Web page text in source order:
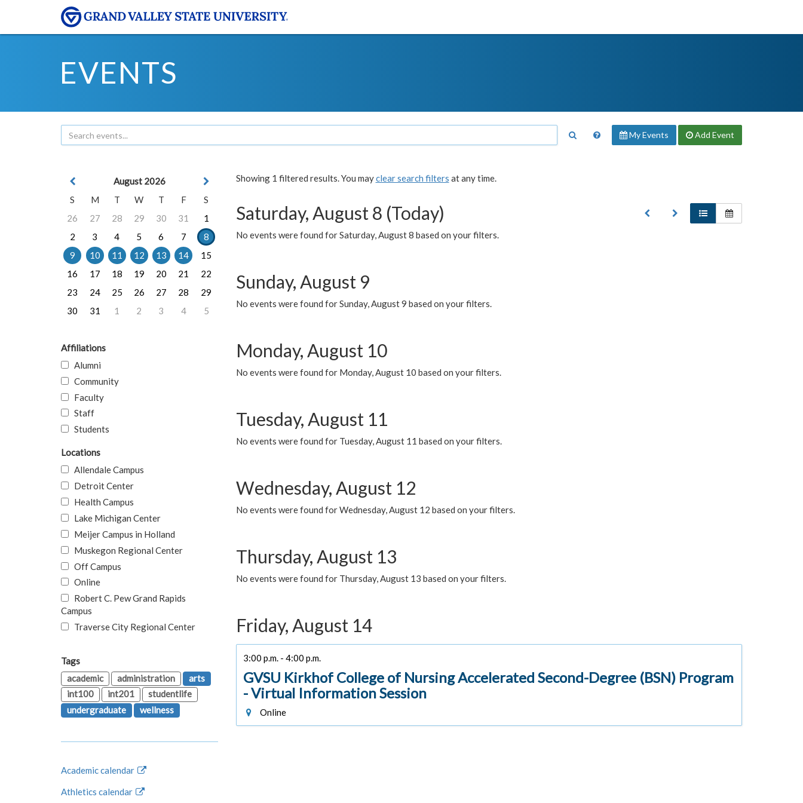
EVENTS
My Events Add Event
Showing 1 filtered results. You mayclear search filters at any time.
Saturday, August 8 (Today)
No events were found for Saturday, August 8 based on your filters.
Sunday, August 9
No events were found for Sunday, August 9 based on your filters.
Monday, August 10
No events were found for Monday, August 10 based on your filters.
Tuesday, August 11
No events were found for Tuesday, August 11 based on your filters.
Wednesday, August 12
No events were found for Wednesday, August 12 based on your filters.
Thursday, August 13
No events were found for Thursday, August 13 based on your filters.
Friday, August 14
3:00 p.m. - 4:00 p.m.
GVSU Kirkhof College of Nursing Accelerated Second-Degree (BSN) Program
- Virtual Information Session
Online
August 2026
S
M T W T F
S
26
27 28 29 30 31
1
2
3 4 5 6 7
8
9
10 11 12 13 14
15
16
17 18 19 20 21
22
23
24 25 26 27 28
29
30
31 1 2 3 4 5
Affiliations
Alumni
Community
Faculty
Staff
Students
Locations
Allendale Campus
Detroit Center
Health Campus
Lake Michigan Center
Meijer Campus in Holland
Muskegon Regional Center
Off Campus
Online
Robert C. Pew Grand Rapids
Campus
Traverse City Regional Center
Tags
academic
administration
arts
int100
int201
studentlife
undergraduate
wellness
Academic calendar
Athletics calendar